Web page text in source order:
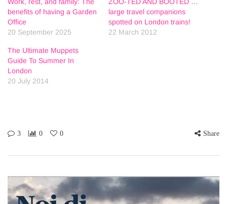
benefits of having a Garden
Office
20 September 2025
large travel companions
spotted on London trains!
22 March 2012
The Ultimate Muppets
Guide To Summer In
London
20 July 2014
3 0 0 Share